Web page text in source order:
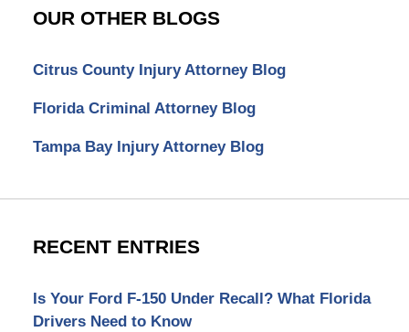
OUR OTHER BLOGS
Citrus County Injury Attorney Blog
Florida Criminal Attorney Blog
Tampa Bay Injury Attorney Blog
RECENT ENTRIES
Is Your Ford F-150 Under Recall? What Florida
Drivers Need to Know